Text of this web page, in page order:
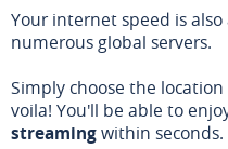
Your internet speed is
numerous global servers.
Simply choose the
voila! You'll be able to
streamingwithin seconds.